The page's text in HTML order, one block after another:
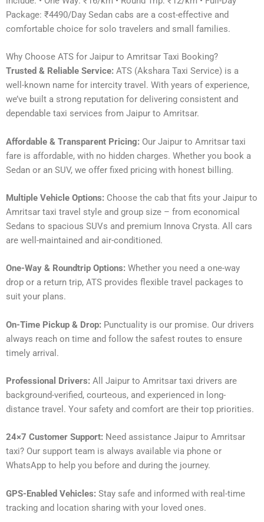
Package: ₹4490/Day Sedan cabs are a cost-effective and
comfortable choice for solo travelers and small families.
Why Choose ATS for Jaipur to Amritsar Taxi Booking?
Trusted & Reliable Service: ATS (Akshara Taxi Service) is a
well-known name for intercity travel. With years of experience,
we’ve built a strong reputation for delivering consistent and
dependable taxi services from Jaipur to Amritsar.
Affordable & Transparent Pricing: Our Jaipur to Amritsar taxi
fare is affordable, with no hidden charges. Whether you book a
Sedan or an SUV, we offer fixed pricing with honest billing.
Multiple Vehicle Options: Choose the cab that fits your Jaipur to
Amritsar taxi travel style and group size – from economical
Sedans to spacious SUVs and premium Innova Crysta. All cars
are well-maintained and air-conditioned.
One-Way & Roundtrip Options: Whether you need a one-way
drop or a return trip, ATS provides flexible travel packages to
suit your plans.
On-Time Pickup & Drop: Punctuality is our promise. Our drivers
always reach on time and follow the safest routes to ensure
timely arrival.
Professional Drivers: All Jaipur to Amritsar taxi drivers are
background-verified, courteous, and experienced in long-
distance travel. Your safety and comfort are their top priorities.
24×7 Customer Support: Need assistance Jaipur to Amritsar
taxi? Our support team is always available via phone or
WhatsApp to help you before and during the journey.
GPS-Enabled Vehicles: Stay safe and informed with real-time
tracking and location sharing with your loved ones.